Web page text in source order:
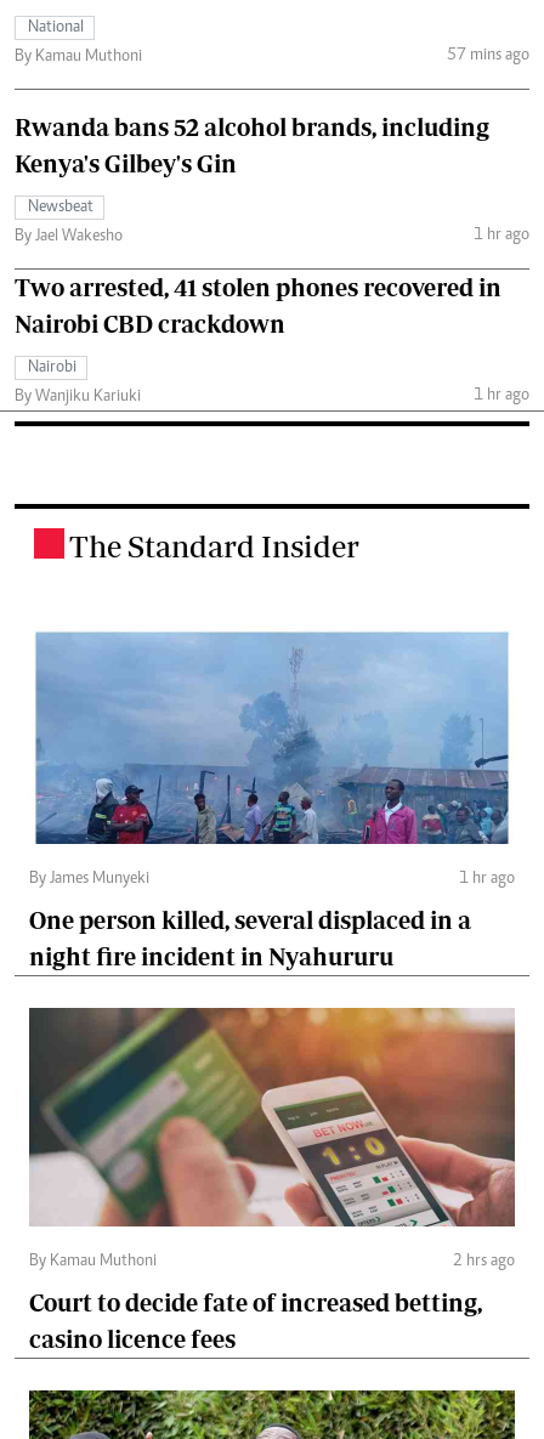
National
By Kamau Muthoni
57 mins ago
Rwanda bans 52 alcohol brands, including
Kenya's Gilbey's Gin
Newsbeat
By Jael Wakesho
1 hr ago
Two arrested, 41 stolen phones recovered in
Nairobi CBD crackdown
Nairobi
By Wanjiku Kariuki
1 hr ago
The Standard Insider
By James Munyeki 1 hr ago
One person killed, several displaced in a
night fire incident in Nyahururu
By Kamau Muthoni 2 hrs ago
Court to decide fate of increased betting,
casino licence fees